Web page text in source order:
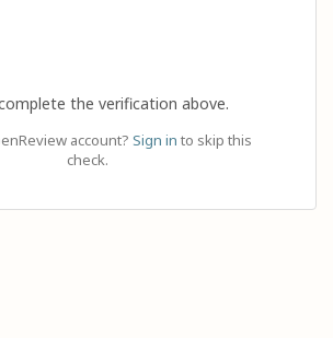
the verification above.
account? Sign in to skip this
check.